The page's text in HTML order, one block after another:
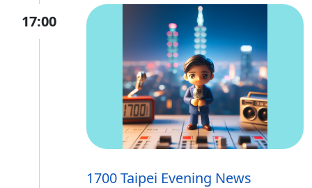
17:00
1700 Taipei Evening News